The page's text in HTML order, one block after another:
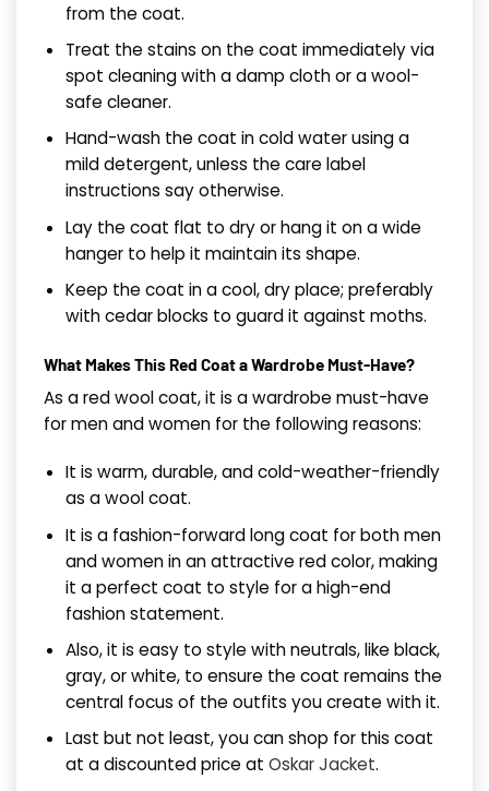
from the coat.
Treat the stains on the coat immediately via
spot cleaning with a damp cloth or a wool-
safe cleaner.
Hand-wash the coat in cold water using a
mild detergent, unless the care label
instructions say otherwise.
Lay the coat flat to dry or hang it on a wide
hanger to help it maintain its shape.
Keep the coat in a cool, dry place; preferably
with cedar blocks to guard it against moths.
What Makes This Red Coat a Wardrobe Must-Have?
As a red wool coat, it is a wardrobe must-have
for men and women for the following reasons:
It is warm, durable, and cold-weather-friendly
as a wool coat.
It is a fashion-forward long coat for both men
and women in an attractive red color, making
it a perfect coat to style for a high-end
fashion statement.
Also, it is easy to style with neutrals, like black,
gray, or white, to ensure the coat remains the
central focus of the outfits you create with it.
Last but not least, you can shop for this coat
at a discounted price at Oskar Jacket.